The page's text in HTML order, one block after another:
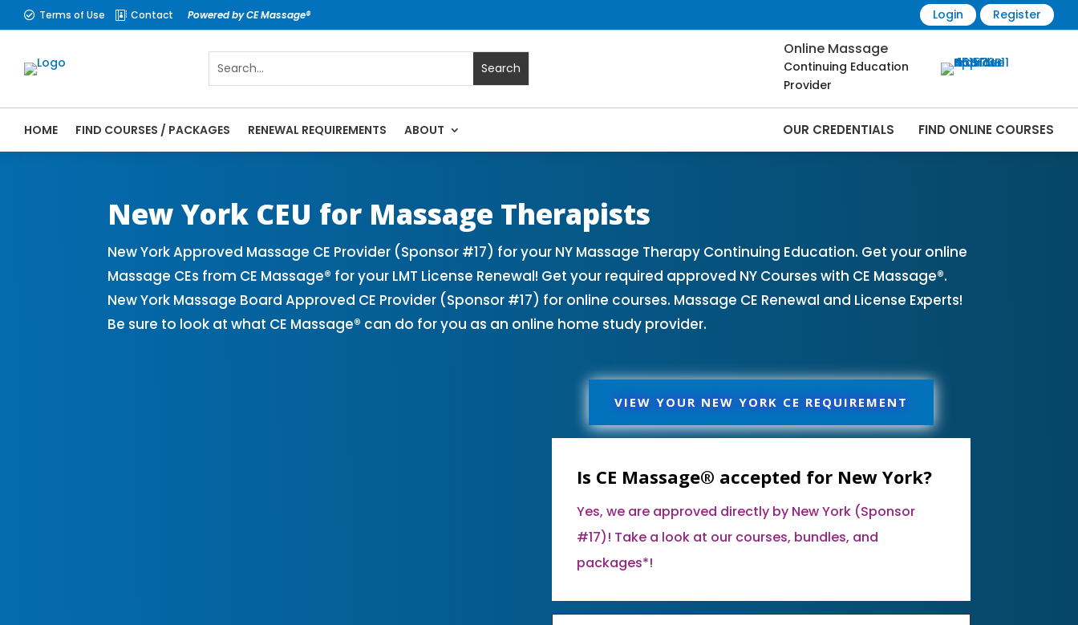
 Terms of Use  Contact Powered by CE Massage® Login Register
Online Massage
Continuing Education
Provider
HOME FIND COURSES / PACKAGES RENEWAL REQUIREMENTS ABOUT OUR CREDENTIALS FIND ONLINE COURSES
New York CEU for Massage Therapists
New York Approved Massage CE Provider (Sponsor #17) for your NY Massage Therapy Continuing Education. Get your online
Massage CEs from CE Massage® for your LMT License Renewal! Get your required approved NY Courses with CE Massage®.
New York Massage Board Approved CE Provider (Sponsor #17) for online courses. Massage CE Renewal and License Experts!
Be sure to look at what CE Massage® can do for you as an online home study provider.
VIEW YOUR NEW YORK CE REQUIREMENT
Is CE Massage® accepted for New York?
Yes, we are approved directly by New York (Sponsor
#17)! Take a look at our courses, bundles, and
packages*!